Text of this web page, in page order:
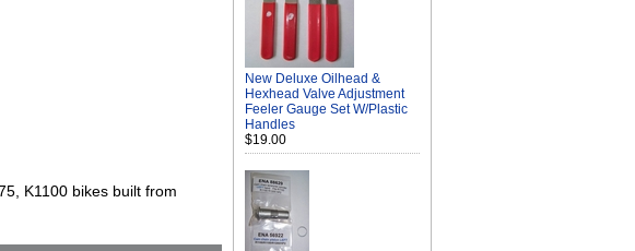
K1100 bikes built from
New Deluxe Oilhead &
Hexhead Valve Adjustment
Feeler Gauge Set W/Plastic
Handles
$19.00